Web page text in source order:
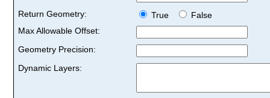
Return Geometry:
True
False
Max Allowable Offset:
Geometry Precision:
Dynamic Layers: